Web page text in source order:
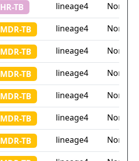
HR-TB lineage4
None
MDR-TB lineage4
None
MDR-TB lineage4
None
MDR-TB lineage4
None
MDR-TB lineage4
None
MDR-TB lineage4
None
MDR-TB lineage4
None